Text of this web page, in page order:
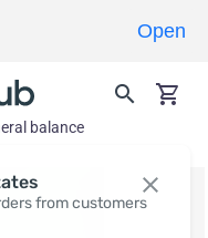
from customers
balance
Open